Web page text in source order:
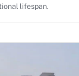
lifespan.